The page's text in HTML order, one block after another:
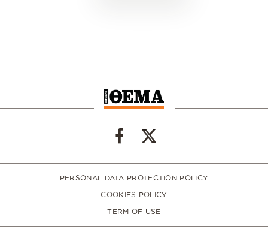
PERSONAL DATA PROTECTION POLICY
COOKIES POLICY
TERM OF USE